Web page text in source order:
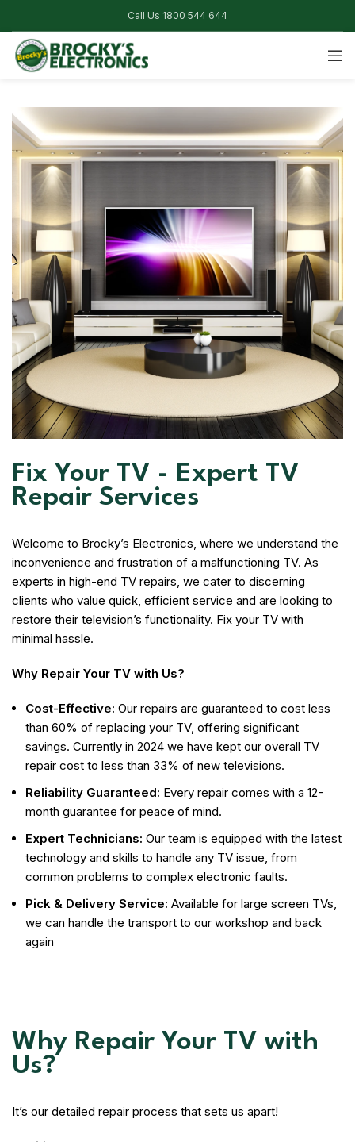
Call Us 1800 544 644
Fix Your TV - Expert TV
Repair Services
Welcome to Brocky’s Electronics, where we understand the
inconvenience and frustration of a malfunctioning TV. As
experts in high-end TV repairs, we cater to discerning
clients who value quick, efficient service and are looking to
restore their television’s functionality. Fix your TV with
minimal hassle.
Why Repair Your TV with Us?
Cost-Effective: Our repairs are guaranteed to cost less
than 60% of replacing your TV, offering significant
savings. Currently in 2024 we have kept our overall TV
repair cost to less than 33% of new televisions.
Reliability Guaranteed: Every repair comes with a 12-
month guarantee for peace of mind.
Expert Technicians: Our team is equipped with the latest
technology and skills to handle any TV issue, from
common problems to complex electronic faults.
Pick & Delivery Service: Available for large screen TVs,
we can handle the transport to our workshop and back
again
Why Repair Your TV with
Us?
It’s our detailed repair process that sets us apart!